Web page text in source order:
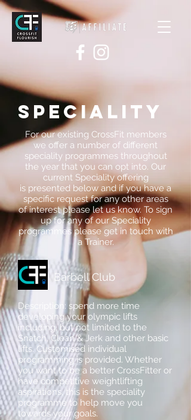
SPECIALITY
For our existing CrossFit members
we offer a number of different
speciality programmes throughout
the year that you can opt into. Our
current Speciality offering
is presented below and if you have a
specific request for any other areas
of interest please let us know. To sign
up for any of our Speciality
programmes please get in touch with
a Trainer.
Barbell Club
Description: spend more time
developing your olympic lifts
including, but not limited to the
Snatch, Clean & Jerk and other basic
lifts. Customised individual
programming is provided. Whether
you want to be a better CrossFitter or
have competitive weightlifting
aspirations, this is the speciality
programme to help move you
towards your goals.